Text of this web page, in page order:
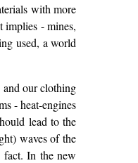
with more
implies - mines,
used, a world
and our clothing
- heat-engines
lead to the
waves of the
fact. In the new